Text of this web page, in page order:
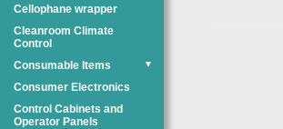
Cellophane wrapper
Cleanroom Climate
Control
Consumable Items
▼
Consumer Electronics
Control Cabinets and
Operator Panels